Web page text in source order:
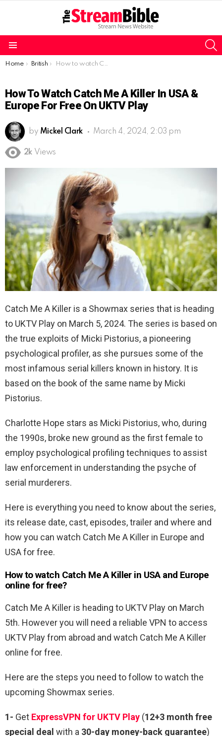
You are here:
Home British How to watch Catch Me A Killer in USA & Europe for free on UKTV Play
How To Watch Catch Me A Killer In USA &
Europe For Free On UKTV Play
by Mickel Clark March 4, 2024, 2:03 pm
2k Views
Catch Me A Killer is a Showmax series that is heading
to UKTV Play on March 5, 2024. The series is based on
the true exploits of Micki Pistorius, a pioneering
psychological profiler, as she pursues some of the
most infamous serial killers known in history. It is
based on the book of the same name by Micki
Pistorius.
Charlotte Hope stars as Micki Pistorius, who, during
the 1990s, broke new ground as the first female to
employ psychological profiling techniques to assist
law enforcement in understanding the psyche of
serial murderers.
Here is everything you need to know about the series,
its release date, cast, episodes, trailer and where and
how you can watch Catch Me A Killer in Europe and
USA for free.
How to watch Catch Me A Killer in USA and Europe
online for free?
Catch Me A Killer is heading to UKTV Play on March
5th. However you will need a reliable VPN to access
UKTV Play from abroad and watch Catch Me A Killer
online for free.
Here are the steps you need to follow to watch the
upcoming Showmax series.
1- Get ExpressVPN for UKTV Play (12+3 month free
special deal with a 30-day money-back guarantee)